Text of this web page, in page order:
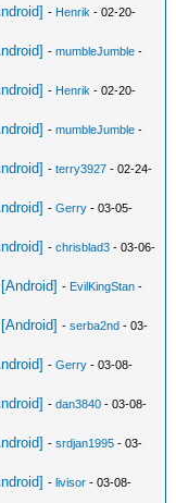
- Henrik - 02-20-
-mumbleJumble -
- Henrik - 02-20-
-mumbleJumble -
-terry3927 - 02-24-
-Gerry - 03-05-
-chrisblad3 - 03-06-
- EvilKingStan -
-serba2nd - 03-
-Gerry - 03-08-
-dan3840 - 03-08-
-srdjan1995 - 03-
-livisor - 03-08-